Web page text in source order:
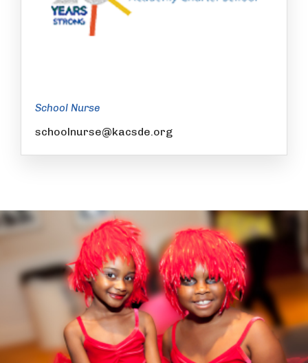
School Nurse
schoolnurse@kacsde.org